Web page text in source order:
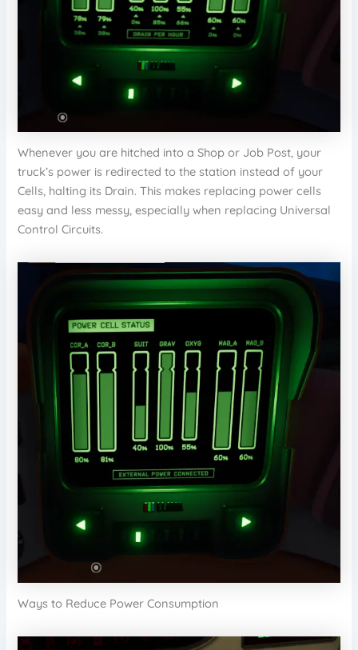
Whenever you are hitched into a Shop or Job Post, your
truck’s power is redirected to the station instead of your
Cells, halting its Drain. This makes replacing power cells
easy and less messy, especially when replacing Universal
Control Circuits.
Ways to Reduce Power Consumption